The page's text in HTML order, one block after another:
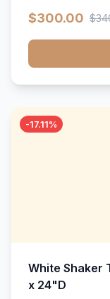
$300.00
-17.11%
White Shaker
x 24"D